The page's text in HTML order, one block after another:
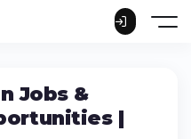
Jobs &
|